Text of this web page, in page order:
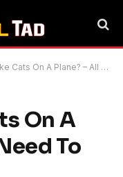
A Plane? – All You Need To Know In 2023
On A
To